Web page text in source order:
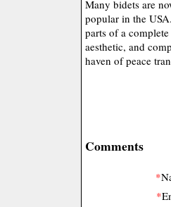
Many bidets are
popular in the
parts of a
aesthetic, and
haven of peace
Comments
*
*